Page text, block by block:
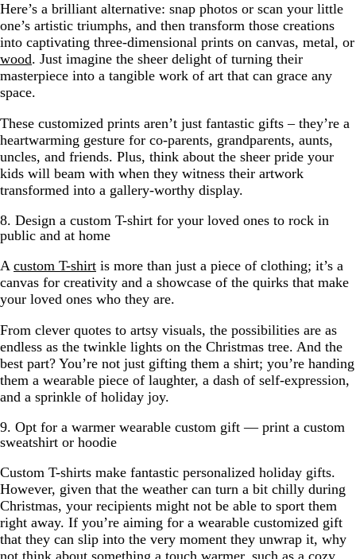
Here’s a brilliant alternative: snap photos or scan your little
one’s artistic triumphs, and then transform those creations
into captivating three-dimensional prints on canvas, metal, or
wood. Just imagine the sheer delight of turning their
masterpiece into a tangible work of art that can grace any
space.
These customized prints aren’t just fantastic gifts – they’re a
heartwarming gesture for co-parents, grandparents, aunts,
uncles, and friends. Plus, think about the sheer pride your
kids will beam with when they witness their artwork
transformed into a gallery-worthy display.
8. Design a custom T-shirt for your loved ones to rock in
public and at home
A custom T-shirt is more than just a piece of clothing; it’s a
canvas for creativity and a showcase of the quirks that make
your loved ones who they are.
From clever quotes to artsy visuals, the possibilities are as
endless as the twinkle lights on the Christmas tree. And the
best part? You’re not just gifting them a shirt; you’re handing
them a wearable piece of laughter, a dash of self-expression,
and a sprinkle of holiday joy.
9. Opt for a warmer wearable custom gift — print a custom
sweatshirt or hoodie
Custom T-shirts make fantastic personalized holiday gifts.
However, given that the weather can turn a bit chilly during
Christmas, your recipients might not be able to sport them
right away. If you’re aiming for a wearable customized gift
that they can slip into the very moment they unwrap it, why